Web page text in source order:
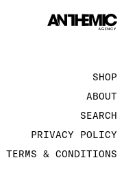
SHOP
ABOUT
SEARCH
PRIVACY POLICY
TERMS & CONDITIONS